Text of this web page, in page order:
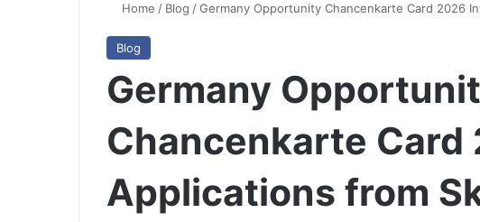
Home / Blog /Germany Opportunity Chancenkarte Card 2026
Blog
Germany
Chancenkarte
Applications from